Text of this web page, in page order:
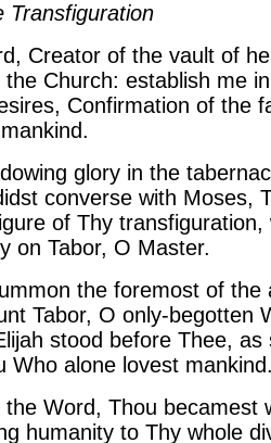
Transfiguration
Creator of the vault of
the Church: establish me
Confirmation of the
glory in the
converse with Moses,
of Thy transfiguration,
on Tabor, O Master.
the foremost of the
Tabor, O only-begotten
stood before Thee, as
Who alone lovest
Word, Thou becamest
humanity to Thy whole